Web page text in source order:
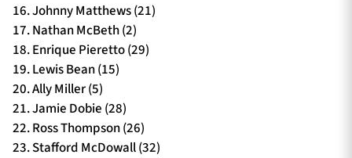
16. Johnny Matthews (21)
17. Nathan McBeth (2)
18. Enrique Pieretto (29)
19. Lewis Bean (15)
20. Ally Miller (5)
21. Jamie Dobie (28)
22. Ross Thompson (26)
23. Stafford McDowall (32)